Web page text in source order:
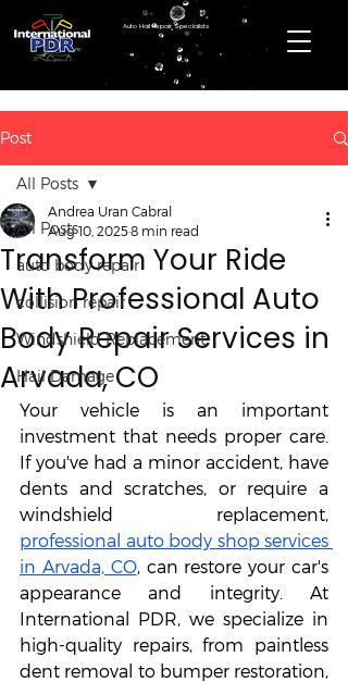
Auto Hail Repair Specialists
Post
All Posts
auto body repair
collision repair
Windshield Replacement
Hail Damage
All Posts
Transform Your Ride
With Professional Auto
Body Repair Services in
Arvada, CO
Andrea Uran Cabral
Aug 10, 20258 min read
Your vehicle is an important
investment that needs proper care.
If you've had a minor accident, have
dents and scratches, or require a
professional auto body shop services
in Arvada, CO, can restore your car's
appearance and integrity. At
International PDR, we specialize in
high-quality repairs, from paintless
dent removal to bumper restoration,